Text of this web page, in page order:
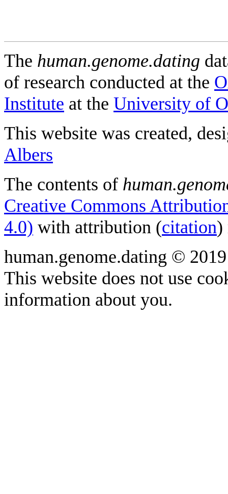
The human.genome.dating
of research conducted at the
Institute at the University of
This website was created,
Albers
The contents of
Creative Commons
4.0) with attribution (citation)
human.genome.dating ©
This website does not use
information about you.